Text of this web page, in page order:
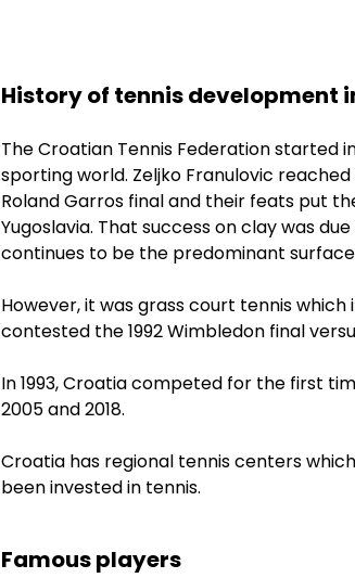
Academy
History of tennis development
The Croatian Tennis Federation started
sporting world. Zeljko Franulovic reached
Roland Garros final and their feats put
Yugoslavia. That success on clay was
continues to be the predominant
However, it was grass court tennis
contested the 1992 Wimbledon final
In 1993, Croatia competed for the first
2005 and 2018.
Croatia has regional tennis centers
been invested in tennis.
Famous players